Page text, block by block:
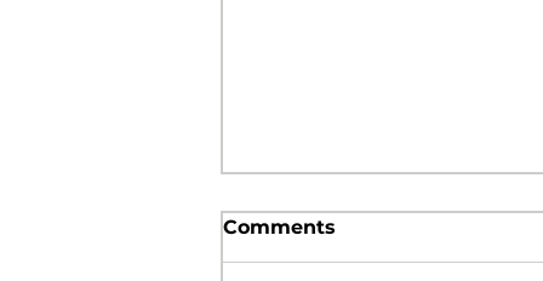
Comments